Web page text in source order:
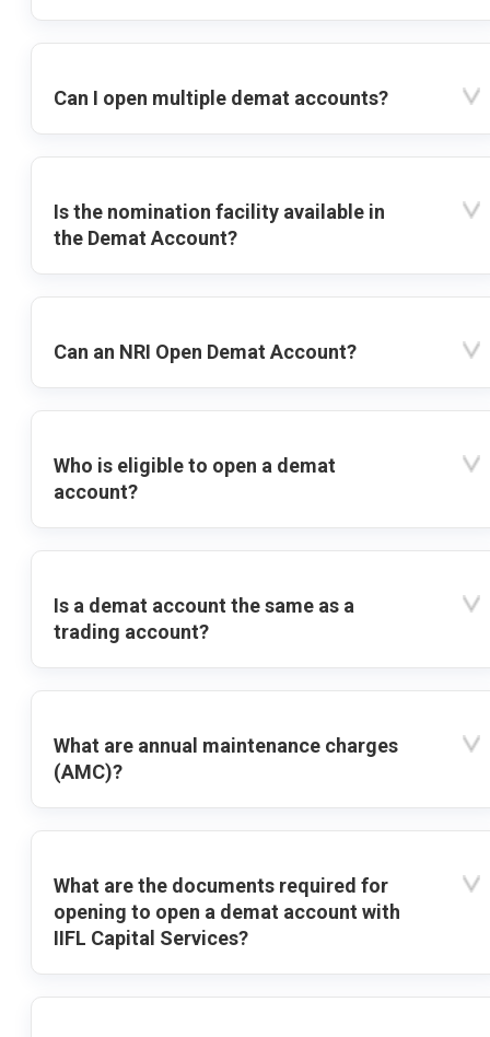
Can I open multiple demat accounts?
Is the nomination facility available in
the Demat Account?
Can an NRI Open Demat Account?
Who is eligible to open a demat
account?
Is a demat account the same as a
trading account?
What are annual maintenance charges
(AMC)?
What are the documents required for
opening to open a demat account with
IIFL Capital Services?